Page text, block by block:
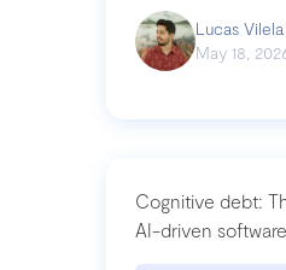
Lucas Vilela
May 18,
Cognitive debt:
AI-driven